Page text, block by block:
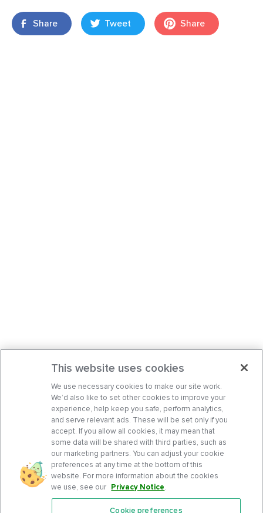
Share Tweet Share
This website uses cookies
We use necessary cookies to make our site work.
We’d also like to set other cookies to improve your
experience, help keep you safe, perform analytics,
and serve relevant ads. These will be set only if you
accept. If you allow all cookies, it may mean that
some data will be shared with third parties, such as
our marketing partners. You can adjust your cookie
preferences at any time at the bottom of this
website. For more information about the cookies
we use, see our Privacy Notice.
Cookie preferences